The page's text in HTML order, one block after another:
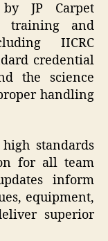
JP Carpet
training and
IICRC
credential
the science
handling
standards
for all team
inform
equipment,
superior